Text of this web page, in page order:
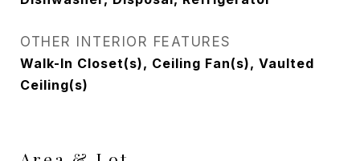
OTHER INTERIOR FEATURES
Walk-In Closet(s), Ceiling Fan(s), Vaulted
Ceiling(s)